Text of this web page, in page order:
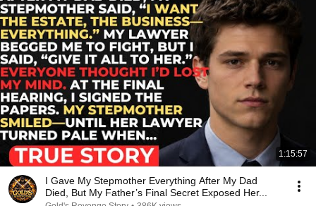
1:15:57
I Gave My Stepmother Everything After My Dad
Died, But My Father’s Final Secret Exposed Her...